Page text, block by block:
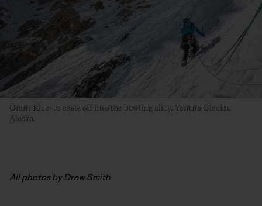
Grant Kleeves casts off into the bowling alley. Yentna Glacier,
Alaska.
All photos by Drew Smith